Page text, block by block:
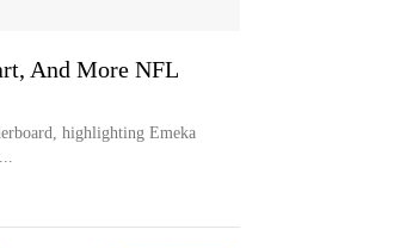
And More NFL
highlighting Emeka